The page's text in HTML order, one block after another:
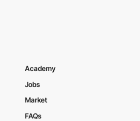
Academy
Jobs
Market
FAQs